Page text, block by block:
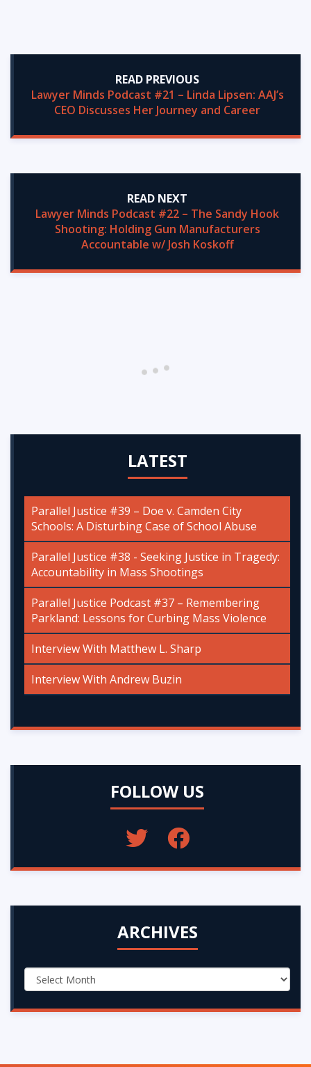
READ PREVIOUS
Lawyer Minds Podcast #21 – Linda Lipsen: AAJ’s
CEO Discusses Her Journey and Career
READ NEXT
Lawyer Minds Podcast #22 – The Sandy Hook
Shooting: Holding Gun Manufacturers
Accountable w/ Josh Koskoff
LATEST
Parallel Justice #39 – Doe v. Camden City
Schools: A Disturbing Case of School Abuse
Parallel Justice #38 - Seeking Justice in Tragedy:
Accountability in Mass Shootings
Parallel Justice Podcast #37 – Remembering
Parkland: Lessons for Curbing Mass Violence
Interview With Matthew L. Sharp
Interview With Andrew Buzin
FOLLOW US
ARCHIVES